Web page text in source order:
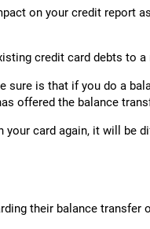
on your credit report
credit card debts to
sure is that if you do a
offered the balance
your card again, it will be
their balance